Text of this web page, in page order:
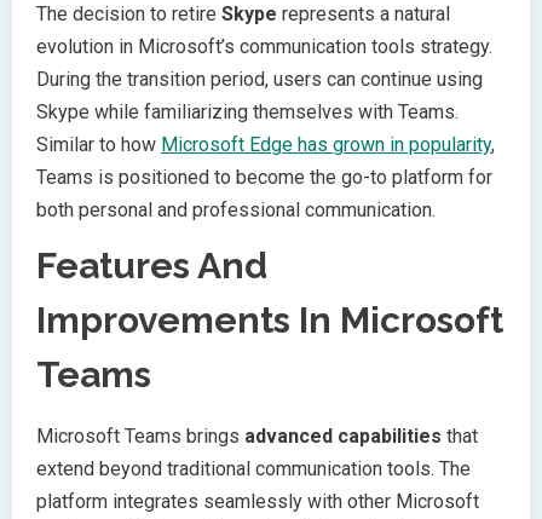
The decision to retire Skype represents a natural
evolution in Microsoft’s communication tools strategy.
During the transition period, users can continue using
Skype while familiarizing themselves with Teams.
Similar to how Microsoft Edge has grown in popularity,
Teams is positioned to become the go-to platform for
both personal and professional communication.
Features And
Improvements In Microsoft
Teams
Microsoft Teams brings advanced capabilities that
extend beyond traditional communication tools. The
platform integrates seamlessly with other Microsoft